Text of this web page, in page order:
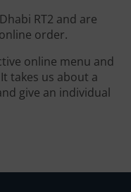
RT2 and are
order.
online menu and
takes us about a
give an individual